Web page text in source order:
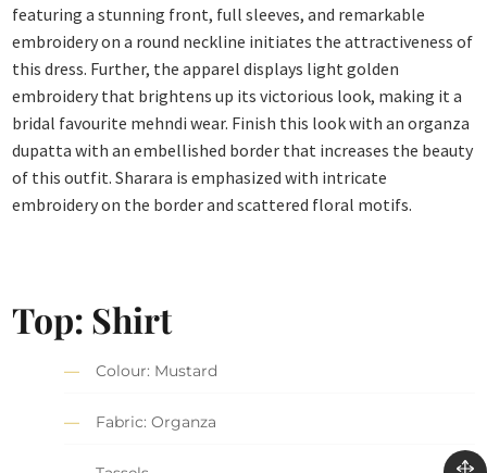
featuring a stunning front, full sleeves, and remarkable
embroidery on a round neckline initiates the attractiveness of
this dress. Further, the apparel displays light golden
embroidery that brightens up its victorious look, making it a
bridal favourite mehndi wear. Finish this look with an organza
dupatta with an embellished border that increases the beauty
of this outfit. Sharara is emphasized with intricate
embroidery on the border and scattered floral motifs.
Top: Shirt
Colour: Mustard
Fabric: Organza